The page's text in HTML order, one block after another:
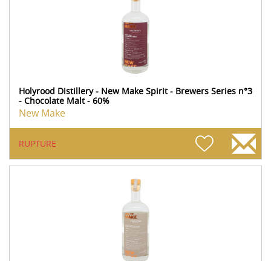
Holyrood Distillery - New Make Spirit - Brewers Series n°3
- Chocolate Malt - 60%
New Make
RUPTURE